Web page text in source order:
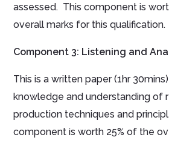
assessed. This component is
overall marks for this qualification.
Component 3: Listening and
This is a written paper (1hr
knowledge and understanding of
production techniques and
component is worth 25% of the